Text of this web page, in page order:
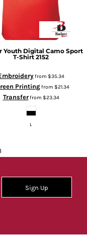
Youth Digital Camo Sport
T-Shirt 2152
from $35.34
Printingfrom $21.34
Transferfrom $23.34
L
Sign Up